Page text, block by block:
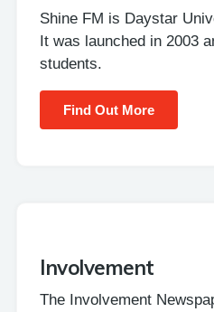
Shine FM is Daystar
It was launched in 2003
students.
Find Out More
Involvement
The Involvement